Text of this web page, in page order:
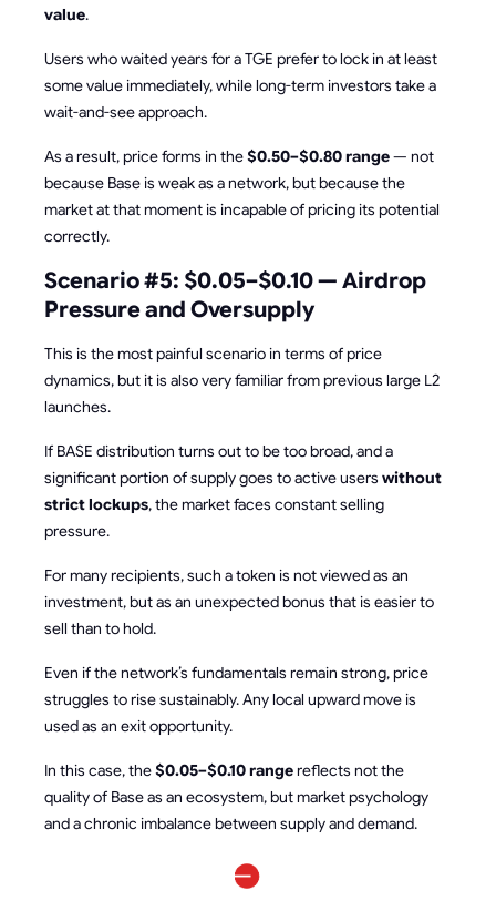
value.
Users who waited years for a TGE prefer to lock in at least
some value immediately, while long-term investors take a
wait-and-see approach.
As a result, price forms in the$0.50–$0.80 range— not
because Base is weak as a network, but because the
market at that moment is incapable of pricing its potential
correctly.
Scenario #5: $0.05–$0.10 — Airdrop
Pressure and Oversupply
This is the most painful scenario in terms of price
dynamics, but it is also very familiar from previous large L2
launches.
If BASE distribution turns out to be too broad, and a
significant portion of supply goes to active users without
strict lockups, the market faces constant selling
pressure.
For many recipients, such a token is not viewed as an
investment, but as an unexpected bonus that is easier to
sell than to hold.
Even if the network’s fundamentals remain strong, price
struggles to rise sustainably. Any local upward move is
used as an exit opportunity.
In this case, the$0.05–$0.10 rangereflects not the
quality of Base as an ecosystem, but market psychology
and a chronic imbalance between supply and demand.